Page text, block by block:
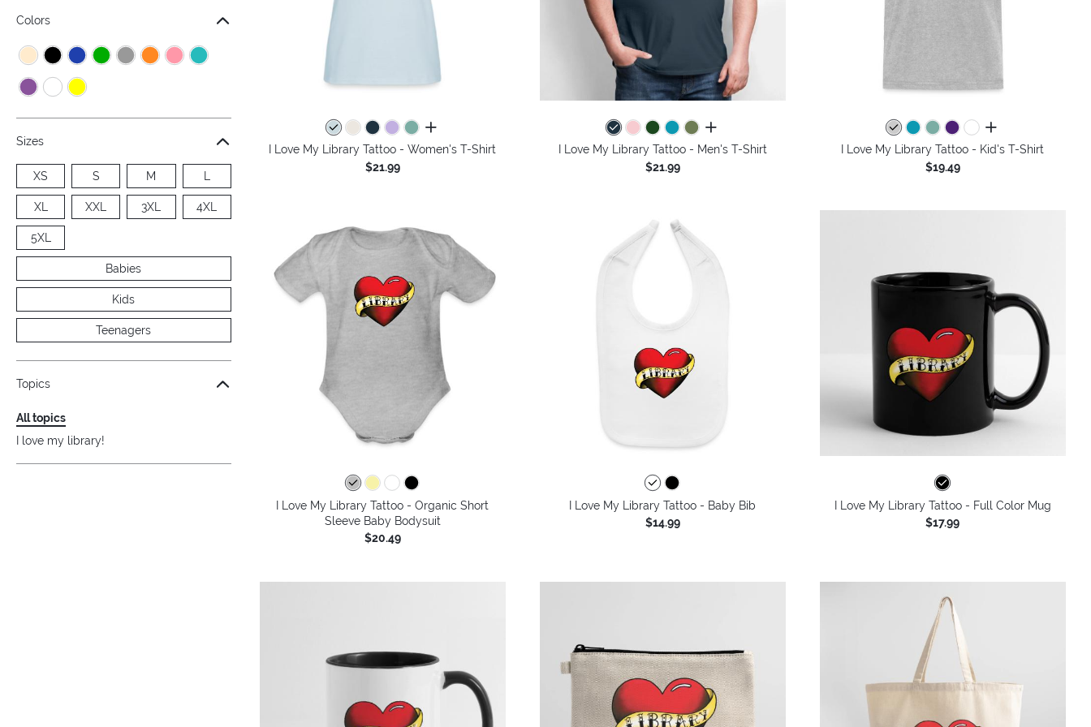
Colors
Sizes
XS S M L
XL XXL 3XL 4XL
5XL
Babies
Kids
Teenagers
Topics
All topics
I love my library!
all colors
I Love My Library Tattoo - Women's T-Shirt
$21.99
all colors
I Love My Library Tattoo - Men's T-Shirt
$21.99
all colors
I Love My Library Tattoo - Kid's T-Shirt
$19.49
I Love My Library Tattoo - Organic Short
Sleeve Baby Bodysuit
$20.49
I Love My Library Tattoo - Baby Bib
$14.99
I Love My Library Tattoo - Full Color Mug
$17.99